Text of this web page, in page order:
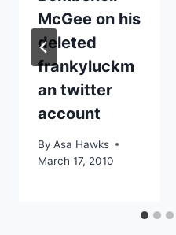
McGee on his
deleted
frankyluckm
an twitter
account
By Asa Hawks
March 17, 2010